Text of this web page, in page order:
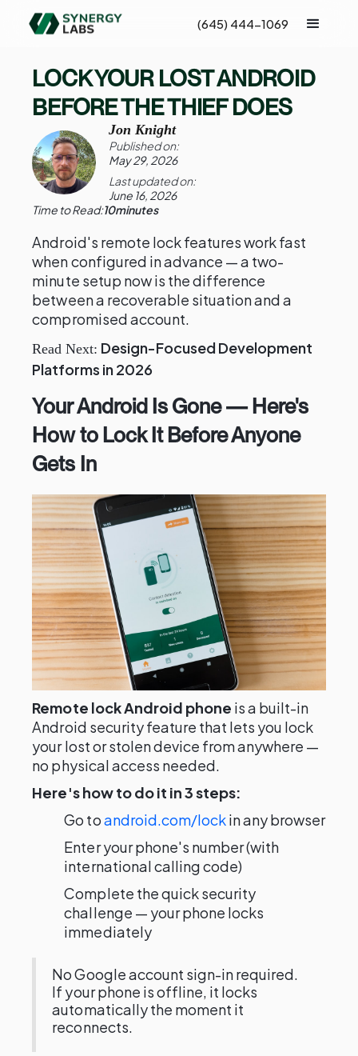
(645) 444-1069
LOCK YOUR LOST ANDROID
BEFORE THE THIEF DOES
Jon Knight
Published on:
May 29, 2026
Last updated on:
June 16, 2026
Time to Read:10minutes
Android's remote lock features work fast
when configured in advance — a two-
minute setup now is the difference
between a recoverable situation and a
compromised account.
Read Next: Design-Focused Development
Platforms in 2026
Your Android Is Gone — Here's
How to Lock It Before Anyone
Gets In
Remote lock Android phone is a built-in
Android security feature that lets you lock
your lost or stolen device from anywhere —
no physical access needed.
Here's how to do it in 3 steps:
Go toandroid.com/lockin any browser
Enter your phone's number (with
international calling code)
Complete the quick security
challenge — your phone locks
immediately
No Google account sign-in required.
If your phone is offline, it locks
automatically the moment it
reconnects.